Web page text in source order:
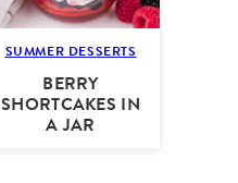
SUMMER DESSERTS
BERRY
SHORTCAKES IN
A JAR